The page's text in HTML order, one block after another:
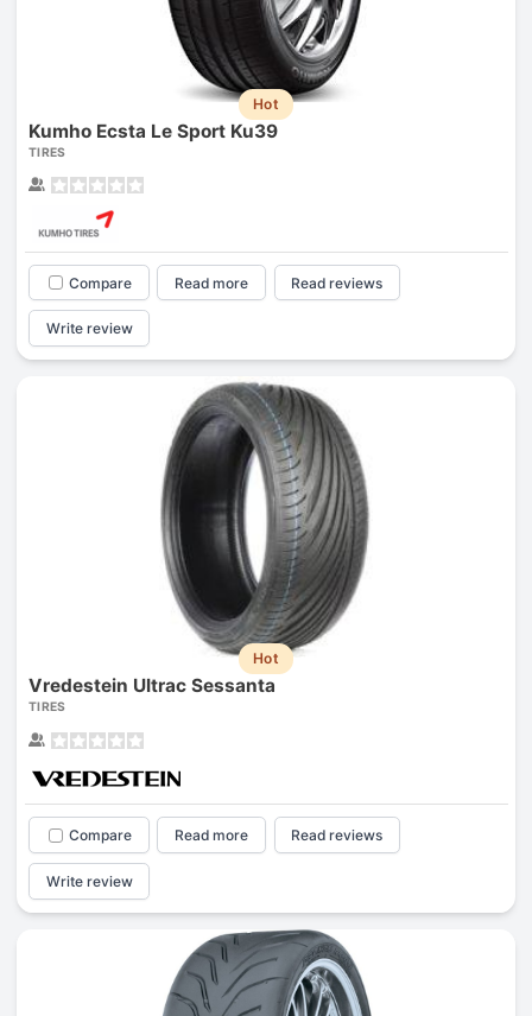
Hot
Kumho Ecsta Le Sport Ku39
TIRES
Compare Read more Read reviews
Write review
Hot
Vredestein Ultrac Sessanta
TIRES
Compare Read more Read reviews
Write review